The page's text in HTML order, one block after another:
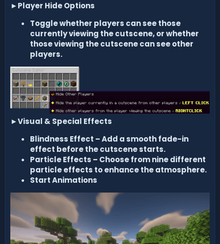
►Player Hide Options
Toggle whether players can see those
currently viewing the cutscene, or whether
those viewing the cutscene can see other
players.
►Visual & Special Effects
Blindness Effect – Add a smooth fade-in
effect before the cutscene starts.
Particle Effects – Choose fromnine different
particle effects to enhance the atmosphere.
Start Animations